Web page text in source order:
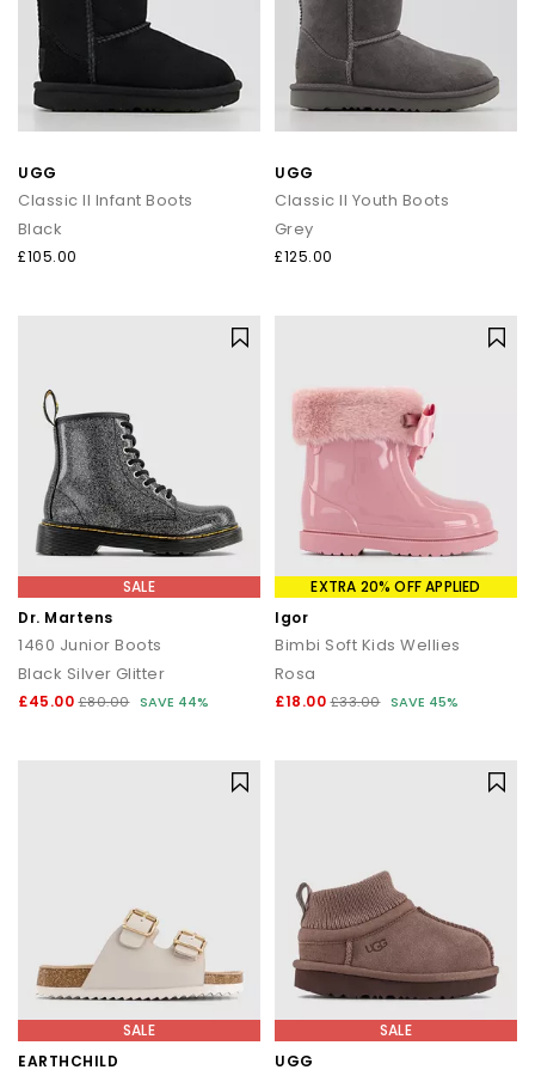
UGG
Classic II Infant Boots
Black
£105.00
UGG
Classic II Youth Boots
Grey
£125.00
SALE
Dr. Martens
1460 Junior Boots
Black Silver Glitter
£45.00 £80.00 SAVE 44%
EXTRA 20% OFF APPLIED
Igor
Bimbi Soft Kids Wellies
Rosa
£18.00 £33.00 SAVE 45%
SALE
EARTHCHILD
SALE
UGG